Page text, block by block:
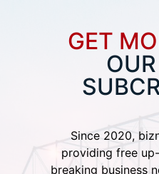
GET
Since 2020,
providing free
breaking business